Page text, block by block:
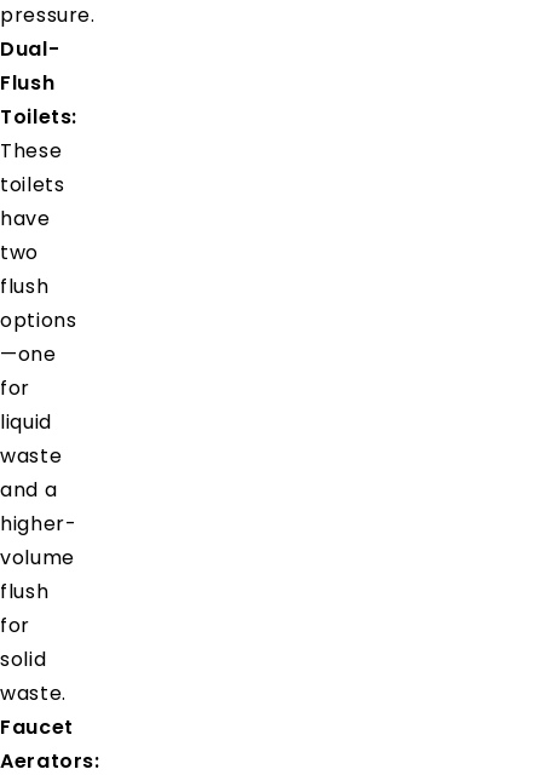
pressure.
Dual-
Flush
Toilets:
These
toilets
have
two
flush
options
—one
for
liquid
waste
and a
higher-
volume
flush
for
solid
waste.
Faucet
Aerators: